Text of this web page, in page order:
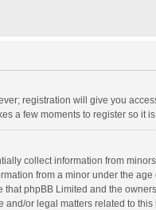
registration will give you
a few moments to register so it
collect information from
from a minor under the
phpBB Limited and the
or legal matters related to this